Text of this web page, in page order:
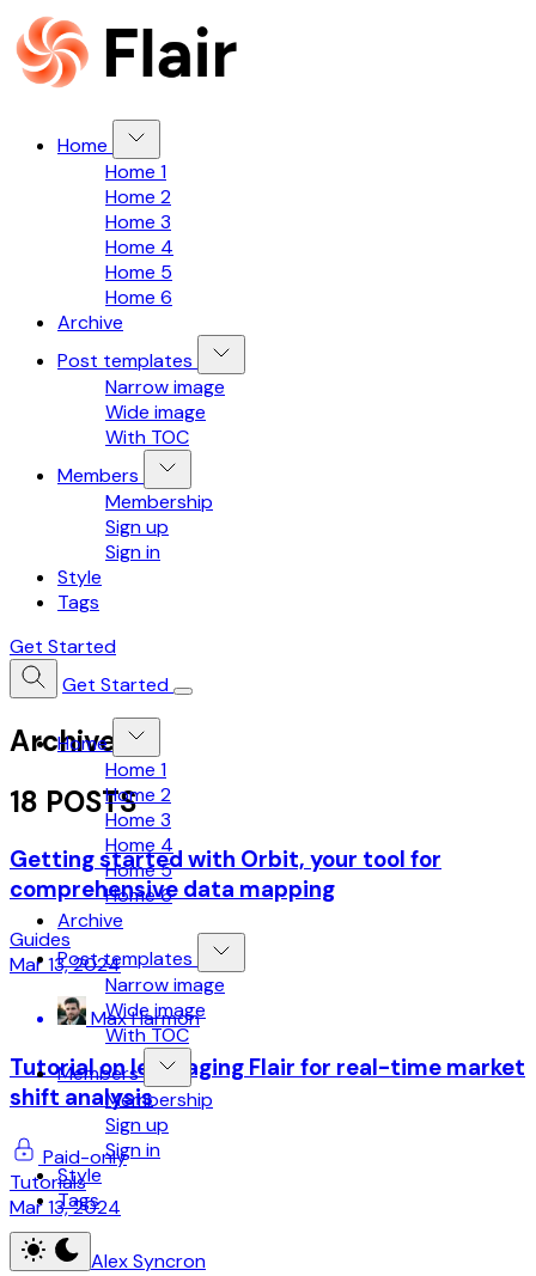
Home
Home 1
Home 2
Home 3
Home 4
Home 5
Home 6
Archive
Post templates
Narrow image
Wide image
With TOC
Members
Membership
Sign up
Sign in
Style
Tags
Get Started
Get Started
Home
Home 1
Home 2
Home 3
Home 4
Home 5
Home 6
Archive
Post templates
Narrow image
Wide image
With TOC
Members
Membership
Sign up
Sign in
Style
Tags
Archive
18 POSTS
Getting started with Orbit, your tool for
comprehensive data mapping
Guides
Mar 13, 2024
Max Harmon
Tutorial on leveraging Flair for real-time market
shift analysis
Paid-only
Tutorials
Mar 13, 2024
Alex Syncron